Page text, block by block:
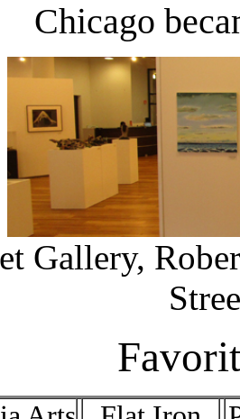
Chicago
Gallery,